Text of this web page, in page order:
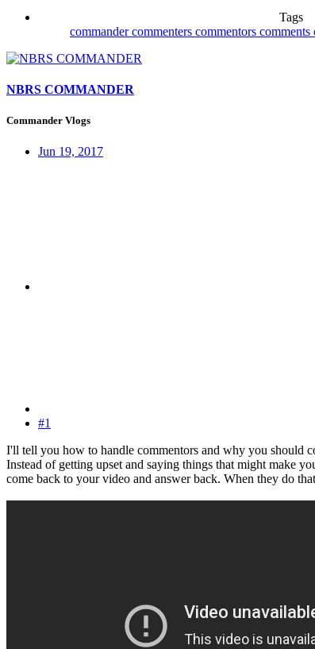
Tags
commandercommenters commentors comments
NBRS COMMANDER
Commander Vlogs
Jun 19, 2017
#1
I'll tell you how to handle commentors and why you should
Instead of getting upset and saying things that might make
come back to your video and answer back. When they do